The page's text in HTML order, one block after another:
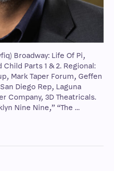
Broadway: Life Of Pi,
Parts 1 & 2. Regional:
Mark Taper Forum, Geffen
Diego Rep, Laguna
Company, 3D Theatricals.
Nine Nine,” “The …